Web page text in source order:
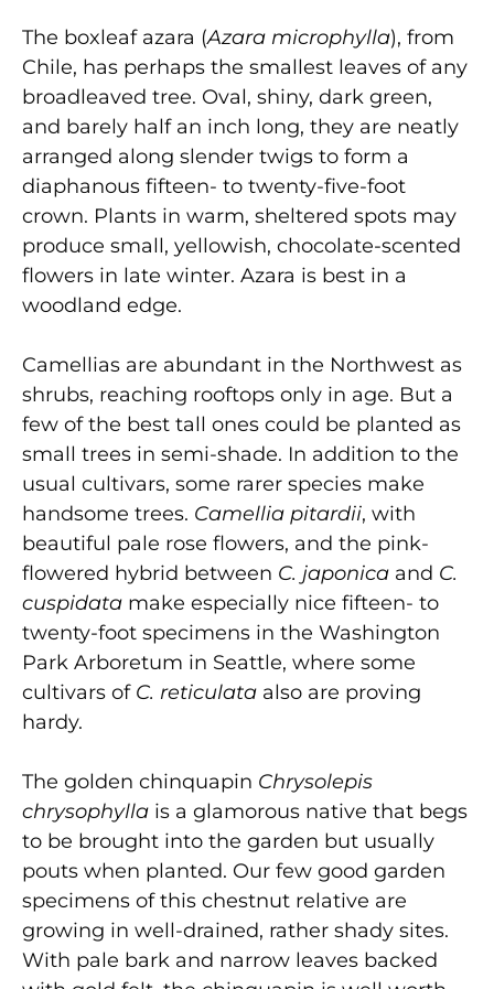
The boxleaf azara (Azara microphylla), from
Chile, has perhaps the smallest leaves of any
broadleaved tree. Oval, shiny, dark green,
and barely half an inch long, they are neatly
arranged along slender twigs to form a
diaphanous fifteen- to twenty-five-foot
crown. Plants in warm, sheltered spots may
produce small, yellowish, chocolate-scented
flowers in late winter. Azara is best in a
woodland edge.
Camellias are abundant in the Northwest as
shrubs, reaching rooftops only in age. But a
few of the best tall ones could be planted as
small trees in semi-shade. In addition to the
usual cultivars, some rarer species make
handsome trees. Camellia pitardii, with
beautiful pale rose flowers, and the pink-
flowered hybrid between C. japonica and C.
cuspidata make especially nice fifteen- to
twenty-foot specimens in the Washington
Park Arboretum in Seattle, where some
cultivars of C. reticulata also are proving
hardy.
The golden chinquapin Chrysolepis
chrysophylla is a glamorous native that begs
to be brought into the garden but usually
pouts when planted. Our few good garden
specimens of this chestnut relative are
growing in well-drained, rather shady sites.
With pale bark and narrow leaves backed